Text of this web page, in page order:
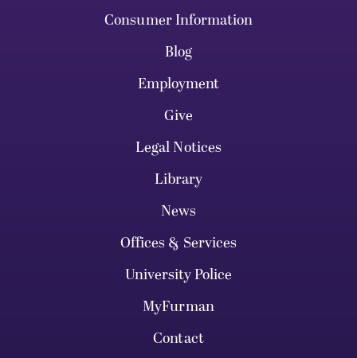
Consumer Information
Blog
Employment
Give
Legal Notices
Library
News
Offices & Services
University Police
MyFurman
Contact